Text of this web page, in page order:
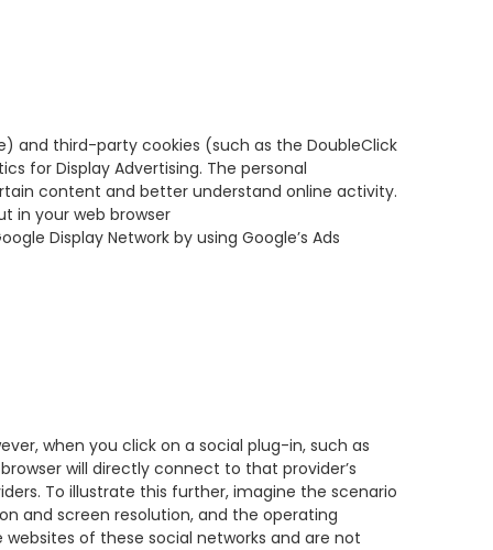
and third-party cookies (such as the DoubleClick
for Display Advertising. The personal
content and better understand online activity.
in your web browser
Display Network by using Google’s Ads
when you click on a social plug-in, such as
will directly connect to that provider’s
To illustrate this further, imagine the scenario
and screen resolution, and the operating
of these social networks and are not